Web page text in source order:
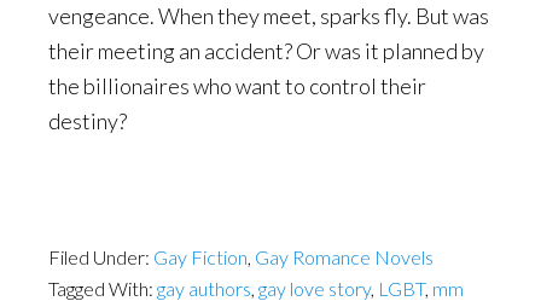
vengeance. When they meet, sparks fly. But was
their meeting an accident? Or was it planned by
the billionaires who want to control their
destiny?
Filed Under: Gay Fiction, Gay Romance Novels
Tagged With: gay authors, gay love story, LGBT, mm